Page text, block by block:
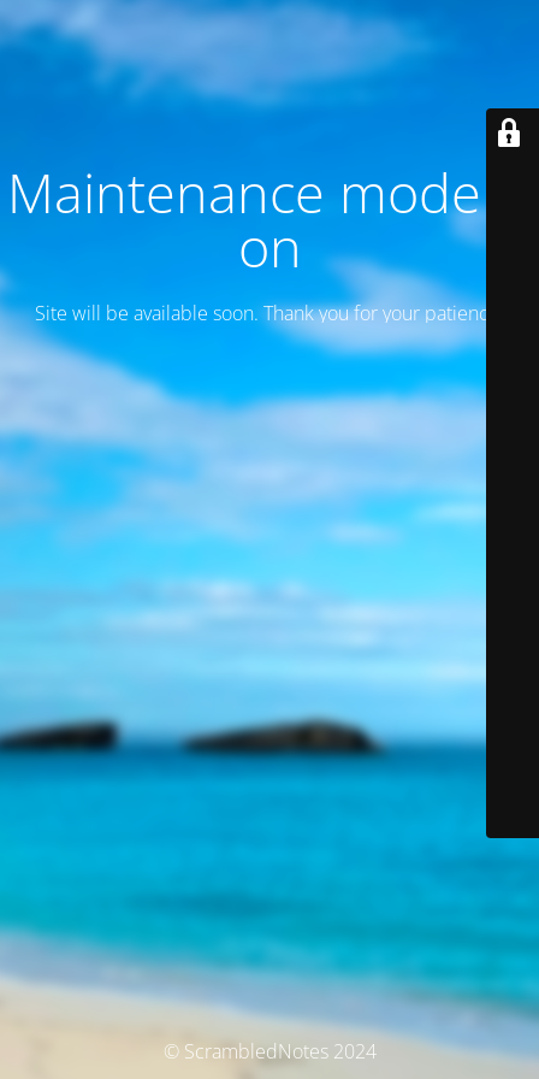
Maintenance mode is
on
Site will be available soon. Thank you for your patience!
© ScrambledNotes 2024